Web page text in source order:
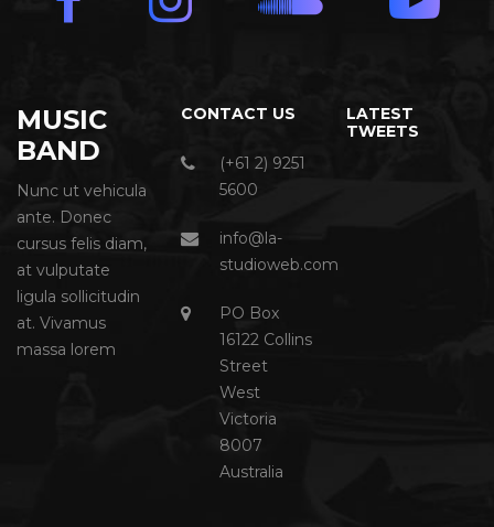
MUSIC
BAND
Nunc ut vehicula
ante. Donec
cursus felis diam,
at vulputate
ligula sollicitudin
at. Vivamus
massa lorem
CONTACT US
(+61 2) 9251
5600
info@la-
studioweb.com
PO Box
16122 Collins
Street
West
Victoria
8007
Australia
LATEST
TWEETS